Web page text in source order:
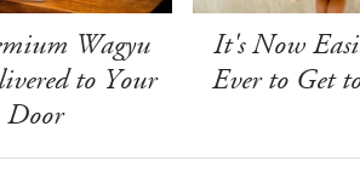
Wagyu
to Your
Door
It's Now
Ever to Get